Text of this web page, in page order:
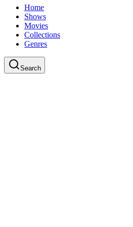
Home
Shows
Movies
Collections
Genres
Search